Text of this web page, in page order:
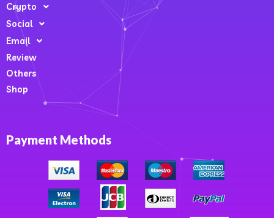
Crypto
Social
Email
Review
Others
Shop
Payment Methods